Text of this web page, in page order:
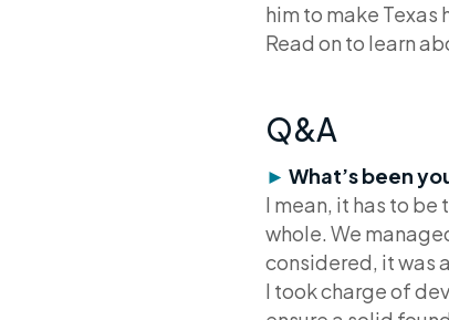
him to make Texas
Read on to learn
Q&A
► What’s been
I mean, it has to
whole. We
considered, it was
I took charge of